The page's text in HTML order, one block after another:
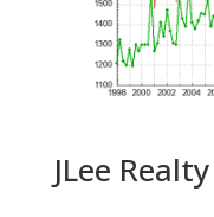
JLee